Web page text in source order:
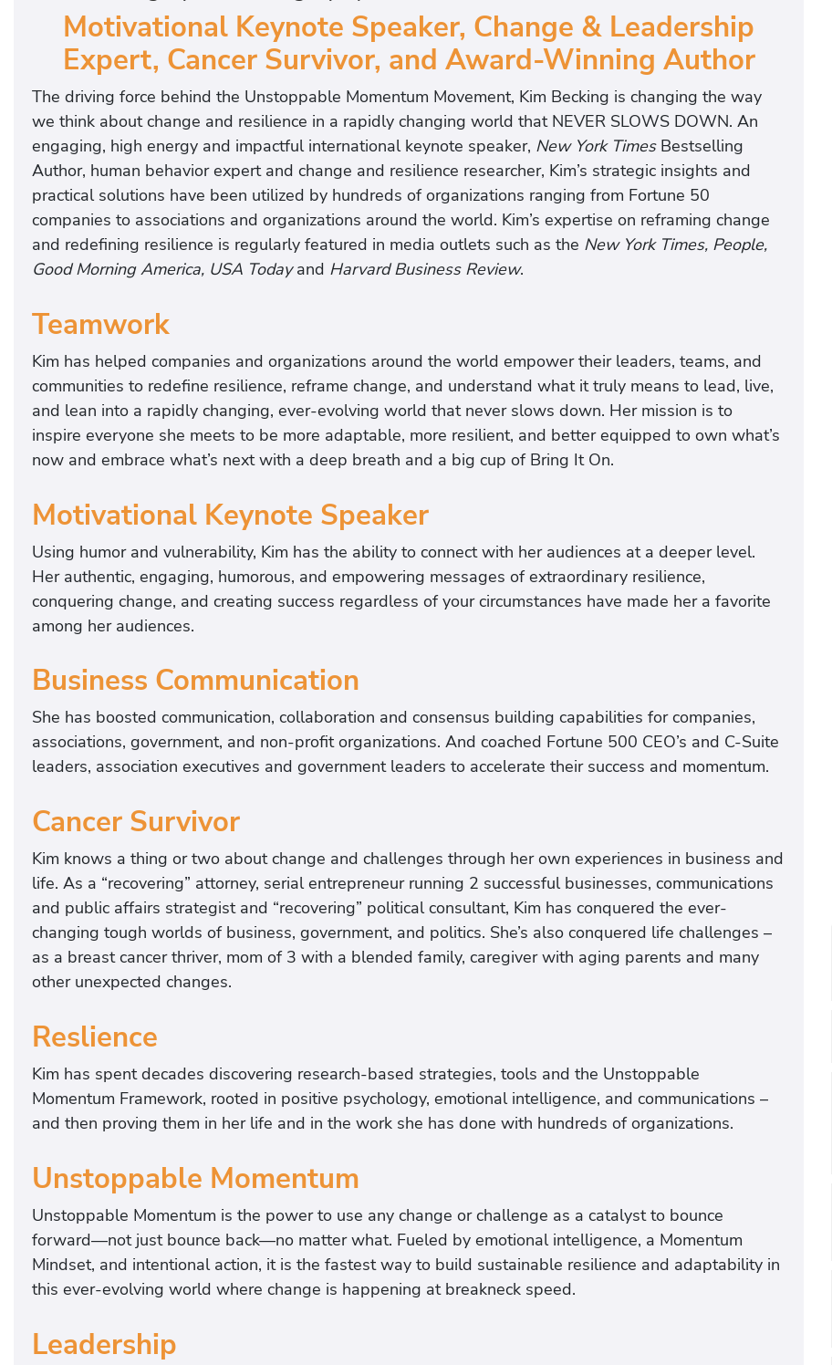
Motivational Keynote Speaker, Change & Leadership
Expert, Cancer Survivor, and Award-Winning Author
The driving force behind the Unstoppable Momentum Movement, Kim Becking is changing the way
we think about change and resilience in a rapidly changing world that NEVER SLOWS DOWN. An
engaging, high energy and impactful international keynote speaker, New York TimesBestselling
Author, human behavior expert and change and resilience researcher, Kim’s strategic insights and
practical solutions have been utilized by hundreds of organizations ranging from Fortune 50
companies to associations and organizations around the world. Kim’s expertise on reframing change
and redefining resilience is regularly featured in media outlets such as the New York Times, People,
Good Morning America, USA Todayand Harvard Business Review.
Teamwork
Kim has helped companies and organizations around the world empower their leaders, teams, and
communities to redefine resilience, reframe change, and understand what it truly means to lead, live,
and lean into a rapidly changing, ever-evolving world that never slows down. Her mission is to
inspire everyone she meets to be more adaptable, more resilient, and better equipped to own what’s
now and embrace what’s next with a deep breath and a big cup of Bring It On.
Motivational Keynote Speaker
Using humor and vulnerability, Kim has the ability to connect with her audiences at a deeper level.
Her authentic, engaging, humorous, and empowering messages of extraordinary resilience,
conquering change, and creating success regardless of your circumstances have made her a favorite
among her audiences.
Business Communication
She has boosted communication, collaboration and consensus building capabilities for companies,
associations, government, and non-profit organizations. And coached Fortune 500 CEO’s and C-Suite
leaders, association executives and government leaders to accelerate their success and momentum.
Cancer Survivor
Kim knows a thing or two about change and challenges through her own experiences in business and
life. As a “recovering” attorney, serial entrepreneur running 2 successful businesses, communications
and public affairs strategist and “recovering” political consultant, Kim has conquered the ever-
changing tough worlds of business, government, and politics. She’s also conquered life challenges –
as a breast cancer thriver, mom of 3 with a blended family, caregiver with aging parents and many
other unexpected changes.
Reslience
Kim has spent decades discovering research-based strategies, tools and the Unstoppable
Momentum Framework, rooted in positive psychology, emotional intelligence, and communications –
and then proving them in her life and in the work she has done with hundreds of organizations.
Unstoppable Momentum
Unstoppable Momentum is the power to use any change or challenge as a catalyst to bounce
forward—not just bounce back—no matter what. Fueled by emotional intelligence, a Momentum
Mindset, and intentional action, it is the fastest way to build sustainable resilience and adaptability in
this ever-evolving world where change is happening at breakneck speed.
Leadership